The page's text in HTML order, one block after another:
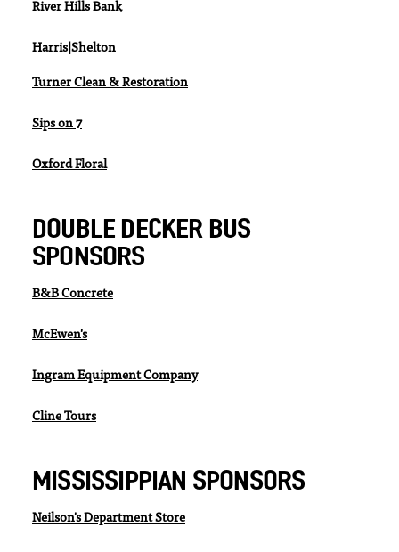
River Hills Bank
Harris|Shelton
Turner Clean & Restoration
Sips on 7
Oxford Floral
DOUBLE DECKER BUS
SPONSORS
B&B Concrete
McEwen's
Ingram Equipment Company
Cline Tours
MISSISSIPPIAN SPONSORS
Neilson's Department Store